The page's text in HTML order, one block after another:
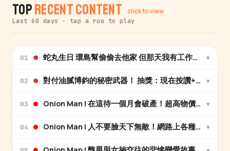
TopRecent Content click to view
Last 60 days · tap a row to play
01 蛇丸生日 環島幫偷偷去他家 但那天我有工作先離開
▾
02 ▾
03 Onion Man | 在這待一個月會破產！超高物價、超巨
▾
04 Onion Man | 人不要臉天下無敵！網路上各種荒謬的
▾